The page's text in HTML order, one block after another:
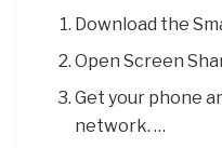
Download the
Open Screen
Get your phone
network. …